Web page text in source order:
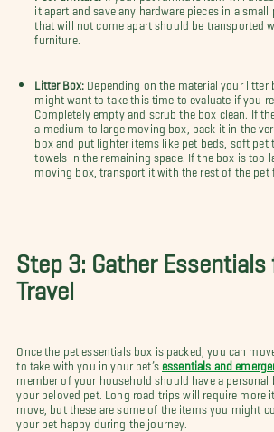
it apart and save any hardware pieces in a small
that will not come apart should be transported
furniture.
Litter Box: Depending on the material your litter
might want to take this time to evaluate if you
Completely empty and scrub the box clean. If
a medium to large moving box, pack it in the
box and put lighter items like pet beds, soft pet
towels in the remaining space. If the box is too
moving box, transport it with the rest of the pet
Step 3: Gather Essentials
Travel
Once the pet essentials box is packed, you can
to take with you in your pet’s essentials and
member of your household should have a personal
your beloved pet. Long road trips will require more
move, but these are some of the items you might
your pet happy during the journey.